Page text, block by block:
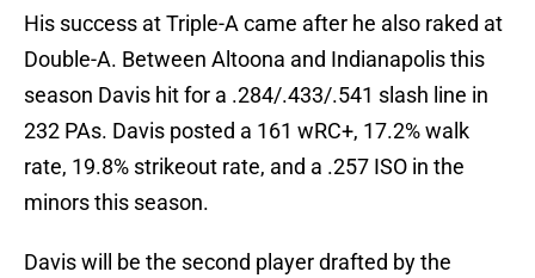
His success at Triple-A came after he also raked at
Double-A. Between Altoona and Indianapolis this
season Davis hit for a .284/.433/.541 slash line in
232 PAs. Davis posted a 161 wRC+, 17.2% walk
rate, 19.8% strikeout rate, and a .257 ISO in the
minors this season.
Davis will be the second player drafted by the